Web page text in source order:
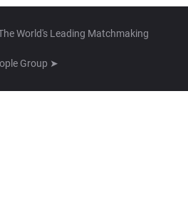
World's Leading Matchmaking
Group ➤